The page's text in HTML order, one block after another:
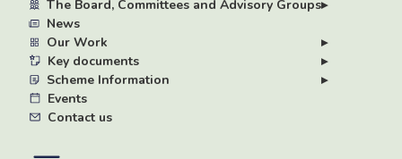
The Board, Committees and Advisory Groups▸
News
Our Work
▸
Key documents
▸
Scheme Information
▸
Events
Contact us